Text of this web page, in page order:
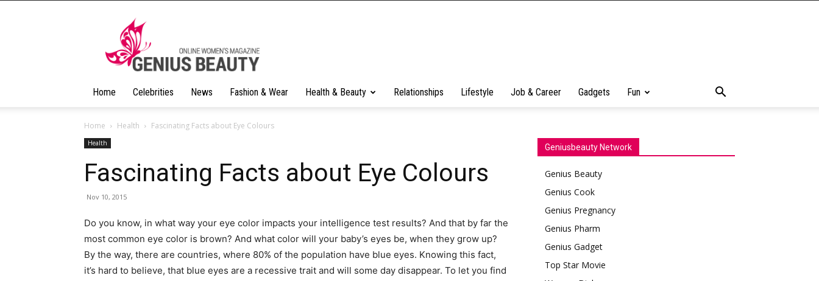
Home Celebrities News Fashion & Wear Health & Beauty Relationships Lifestyle Job & Career Gadgets Fun
Home Health Fascinating Facts about Eye Colours
Health
Fascinating Facts about Eye Colours
Nov 10, 2015
Do you know, in what way your eye color impacts your intelligence test results? And that by far the
most common eye color is brown? And what color will your baby’s eyes be, when they grow up?
By the way, there are countries, where 80% of the population have blue eyes. Knowing this fact,
it’s hard to believe, that blue eyes are a recessive trait and will some day disappear. To let you find
Geniusbeauty Network
Genius Beauty
Genius Cook
Genius Pregnancy
Genius Pharm
Genius Gadget
Top Star Movie